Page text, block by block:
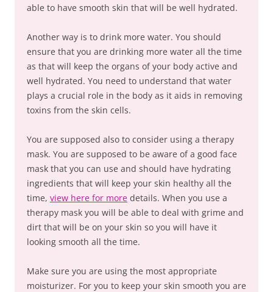
able to have smooth skin that will be well hydrated.
Another way is to drink more water. You should
ensure that you are drinking more water all the time
as that will keep the organs of your body active and
well hydrated. You need to understand that water
plays a crucial role in the body as it aids in removing
toxins from the skin cells.
You are supposed also to consider using a therapy
mask. You are supposed to be aware of a good face
mask that you can use and should have hydrating
ingredients that will keep your skin healthy all the
time, view here for more details. When you use a
therapy mask you will be able to deal with grime and
dirt that will be on your skin so you will have it
looking smooth all the time.
Make sure you are using the most appropriate
moisturizer. For you to keep your skin smooth you are